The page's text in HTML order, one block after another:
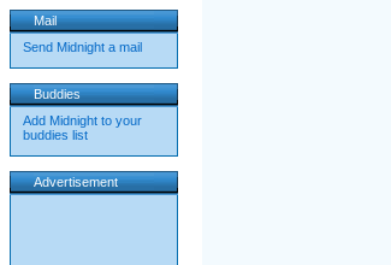
Mail
Send Midnight a mail
Buddies
Add Midnight to your
buddies list
Advertisement